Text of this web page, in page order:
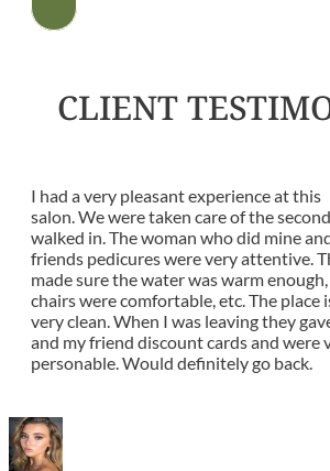
CLIENT
I had a very pleasant experience at this
salon. We were taken care of the
walked in. The woman who did mine
friends pedicures were very attentive.
made sure the water was warm
chairs were comfortable, etc. The place
very clean. When I was leaving they
and my friend discount cards and were
personable. Would definitely go back.